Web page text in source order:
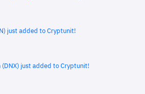
just added to Cryptunit!
(DNX) just added to Cryptunit!